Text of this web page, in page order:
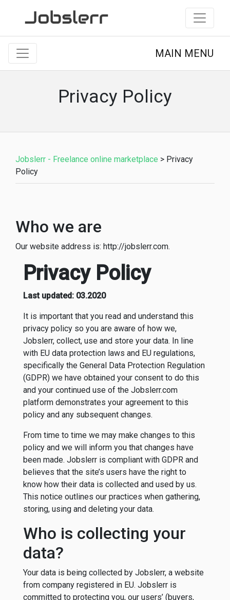
MAIN MENU
Privacy Policy
Jobslerr - Freelance online marketplace > Privacy
Policy
Who we are
Our website address is: http://jobslerr.com.
Privacy Policy
Last updated: 03.2020
It is important that you read and understand this
privacy policy so you are aware of how we,
Jobslerr, collect, use and store your data. In line
with EU data protection laws and EU regulations,
specifically the General Data Protection Regulation
(GDPR) we have obtained your consent to do this
and your continued use of the Jobslerr.com
platform demonstrates your agreement to this
policy and any subsequent changes.
From time to time we may make changes to this
policy and we will inform you that changes have
been made. Jobslerr is compliant with GDPR and
believes that the site’s users have the right to
know how their data is collected and used by us.
This notice outlines our practices when gathering,
storing, using and deleting your data.
Who is collecting your
data?
Your data is being collected by Jobslerr, a website
from company registered in EU. Jobslerr is
committed to protecting you, our users’ (buyers,